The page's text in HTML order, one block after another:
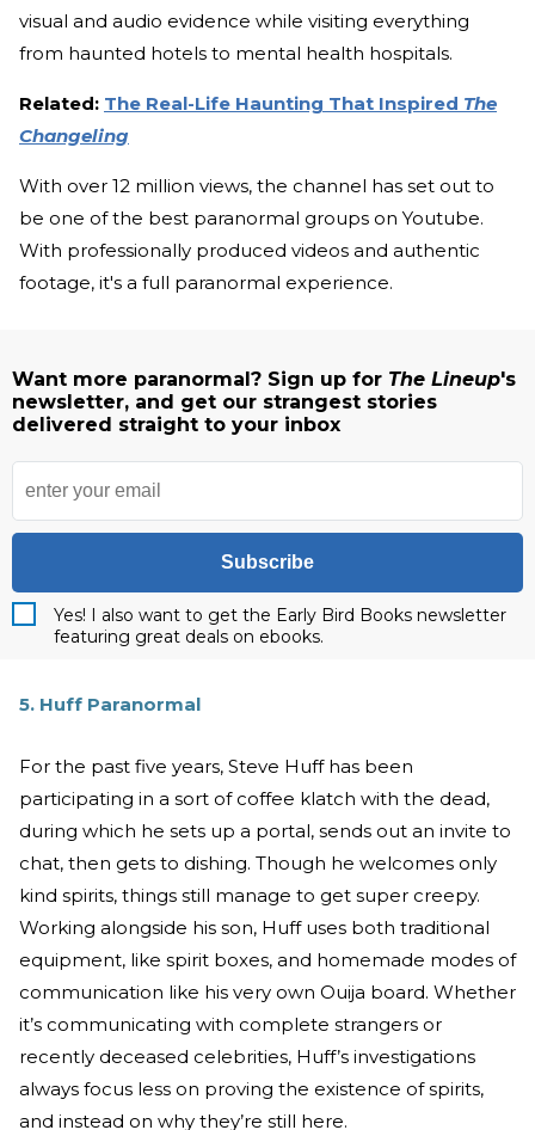
visual and audio evidence while visiting everything
from haunted hotels to mental health hospitals.
Related: The Real-Life Haunting That Inspired The
Changeling
With over 12 million views, the channel has set out to
be one of the best paranormal groups on Youtube.
With professionally produced videos and authentic
footage, it's a full paranormal experience.
Want more paranormal? Sign up for The Lineup's
newsletter, and get our strangest stories
delivered straight to your inbox
Subscribe
Yes! I also want to get the Early Bird Books newsletter
featuring great deals on ebooks.
5. Huff Paranormal
For the past five years, Steve Huff has been
participating in a sort of coffee klatch with the dead,
during which he sets up a portal, sends out an invite to
chat, then gets to dishing. Though he welcomes only
kind spirits, things still manage to get super creepy.
Working alongside his son, Huff uses both traditional
equipment, like spirit boxes, and homemade modes of
communication like his very own Ouija board. Whether
it’s communicating with complete strangers or
recently deceased celebrities, Huff’s investigations
always focus less on proving the existence of spirits,
and instead on why they’re still here.